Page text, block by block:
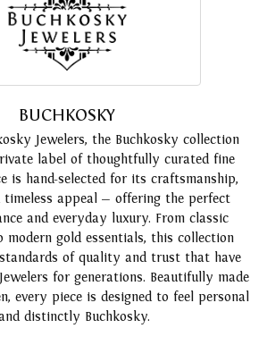
BUCHKOSKY
Jewelers, the Buchkosky collection
label of thoughtfully curated fine
is hand-selected for its craftsmanship,
appeal — offering the perfect
and everyday luxury. From classic
modern gold essentials, this collection
of quality and trust that have
for generations. Beautifully made
every piece is designed to feel personal
distinctly Buchkosky.